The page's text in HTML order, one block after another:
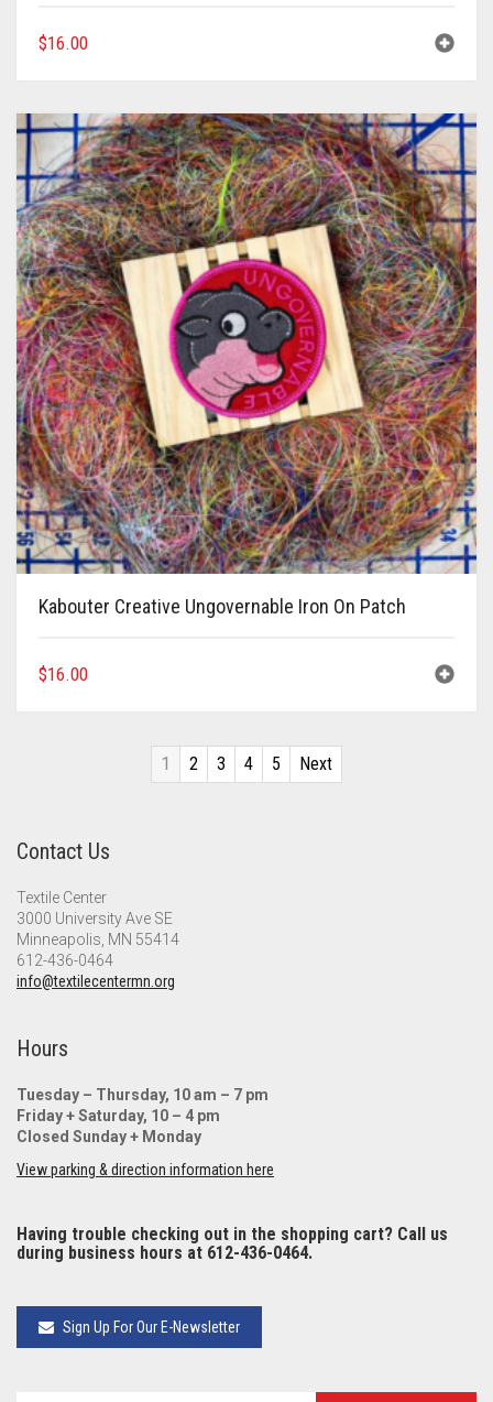
$16.00
Kabouter Creative Ungovernable Iron On Patch
$16.00
1 2 3 4 5 Next
Contact Us
Textile Center
3000 University Ave SE
Minneapolis, MN 55414
612-436-0464
info@textilecentermn.org
Hours
Tuesday – Thursday, 10 am – 7 pm
Friday + Saturday, 10 – 4 pm
Closed Sunday + Monday
View parking & direction information here
Having trouble checking out in the shopping cart? Call us
during business hours at 612-436-0464.
Sign Up For Our E-Newsletter